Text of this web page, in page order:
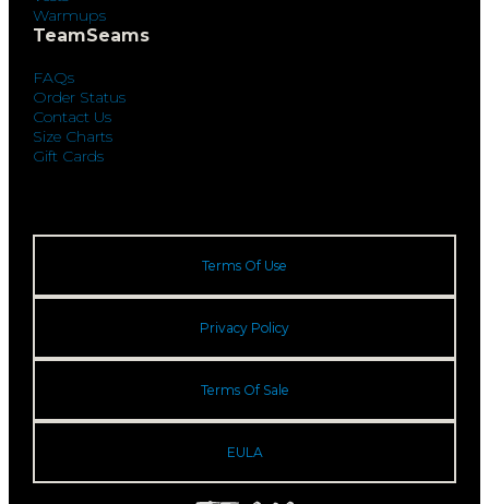
Warmups
TeamSeams
FAQs
Order Status
Contact Us
Size Charts
Gift Cards
Terms Of Use
Privacy Policy
Terms Of Sale
EULA